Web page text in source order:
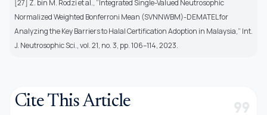
[27] Z. bin M. Rodzi et al., “Integrated Single-Valued Neutrosophic
Normalized Weighted Bonferroni Mean (SVNNWBM)-DEMATEL for
Analyzing the Key Barriers to Halal Certification Adoption in Malaysia,” Int.
J. Neutrosophic Sci., vol. 21, no. 3, pp. 106–114, 2023.
Cite This Article format_quote